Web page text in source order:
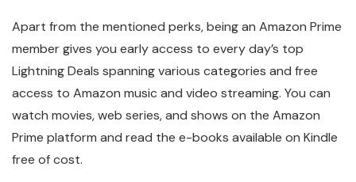
Apart from the mentioned perks, being an Amazon Prime
member gives you early access to every day’s top
Lightning Deals spanning various categories and free
access to Amazon music and video streaming. You can
watch movies, web series, and shows on the Amazon
Prime platform and read the e-books available on Kindle
free of cost.